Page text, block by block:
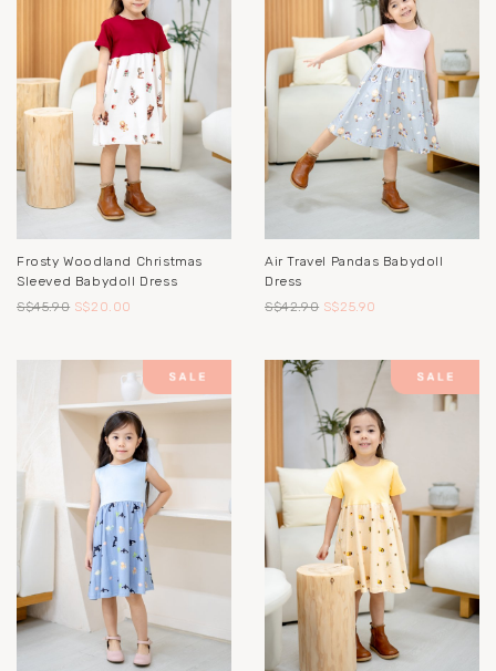
Frosty Woodland Christmas
Sleeved Babydoll Dress
S$45.90 S$20.00
Air Travel Pandas Babydoll
Dress
S$42.90 S$25.90